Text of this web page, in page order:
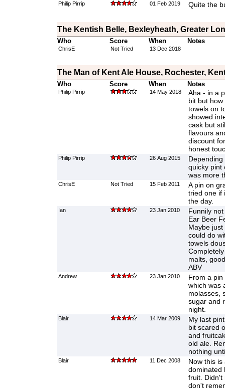
Philip Pirrip 01 Feb 2019 Quite the
The Kentish Belle, Bexleyheath, Greater
Who Score When Notes
ChrisE Not Tried 13 Dec 2018
The Man of Kent Ale House, Rochester,
Who Score When Notes
Philip Pirrip 14 May 2018
Aha - in a
bit but
towels on
showed
cask but
flavours
discount
honest
Philip Pirrip 26 Aug 2015
quicky pint
was more
ChrisE Not Tried 15 Feb 2011
A pin on
tried one if
the day.
Ian 23 Jan 2010
Funnily
Ear Beer
Maybe
could do
towels
malts,
ABV
Andrew 23 Jan 2010
From a pin
which was
molasses,
sugar and
night.
Blair 14 Mar 2009
My last
bit scared
and
old ale.
nothing
Blair 11 Dec 2008
Now this is
dominated
fruit. Didn't
don't